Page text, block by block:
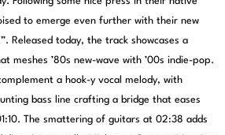
to emerge even further with their new
Released today, the track showcases a
meshes ’80s new-wave with ’00s indie-pop.
a hook-y vocal melody, with
bass line crafting a bridge that eases
The smattering of guitars at 02:38 adds